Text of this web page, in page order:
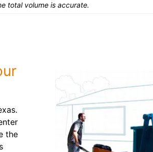
total volume is accurate.
the